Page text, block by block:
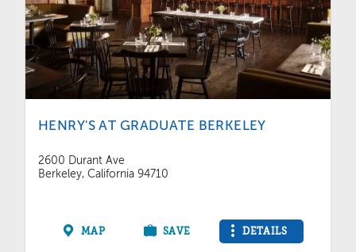
HENRY'S AT GRADUATE BERKELEY
2600 Durant Ave
Berkeley, California 94710
MAP SAVE DETAILS